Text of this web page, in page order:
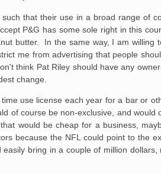
that their use in a broad range of
P&G has some sole right in this
butter. In the same way, I am willing
me from advertising that people
think Pat Riley should have any
change.
use license each year for a bar or
of course be non-exclusive, and would
would be cheap for a business,
because the NFL could point to the
bring in a couple of million